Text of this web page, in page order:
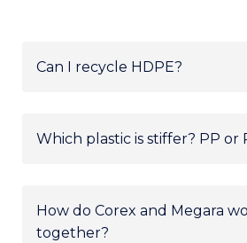
Can I recycle HDPE?
Which plastic is stiffer? PP or
How do Corex and Megara
together?